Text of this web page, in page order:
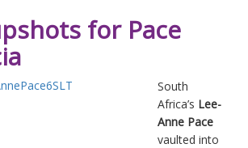
for Pace
South
Africa’s Lee-
Anne Pace
vaulted into